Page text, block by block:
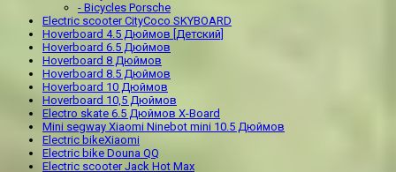
- Bicycles Porsche
Electric scooter CityCoco SKYBOARD
Hoverboard 4.5 Дюймов [Детский]
Hoverboard 6.5 Дюймов
Hoverboard 8 Дюймов
Hoverboard 8.5 Дюймов
Hoverboard 10 Дюймов
Hoverboard 10,5 Дюймов
Electro skate 6.5 Дюймов X-Board
Mini segway Xiaomi Ninebot mini 10.5 Дюймов
Electric bikeXiaomi
Electric bike Douna QQ
Electric scooter Jack Hot Max